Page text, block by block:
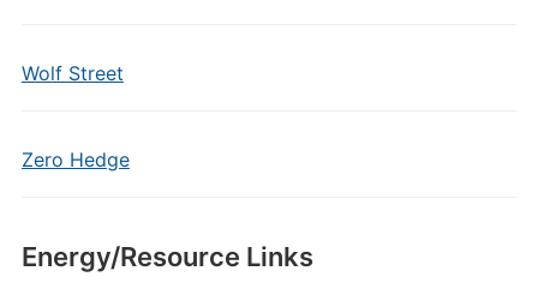
Wolf Street
Zero Hedge
Energy/Resource Links